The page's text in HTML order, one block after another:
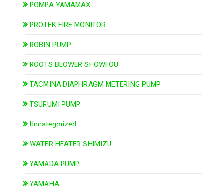
POMPA YAMAMAX
PROTEK FIRE MONITOR
ROBIN PUMP
ROOTS BLOWER SHOWFOU
TACMINA DIAPHRAGM METERING PUMP
TSURUMI PUMP
Uncategorized
WATER HEATER SHIMIZU
YAMADA PUMP
YAMAHA